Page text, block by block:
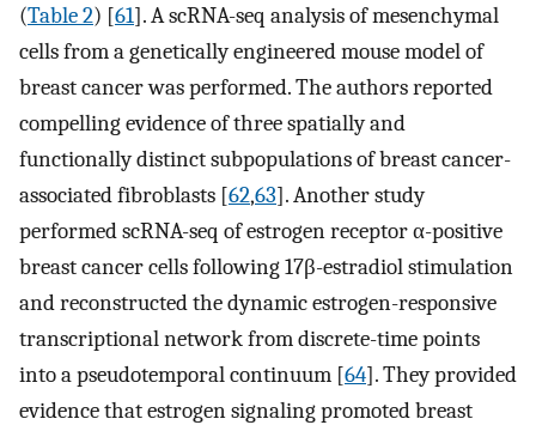
(Table 2) [61]. A scRNA-seq analysis of mesenchymal
cells from a genetically engineered mouse model of
breast cancer was performed. The authors reported
compelling evidence of three spatially and
functionally distinct subpopulations of breast cancer-
associated fibroblasts [62,63]. Another study
performed scRNA-seq of estrogen receptor α-positive
breast cancer cells following 17β-estradiol stimulation
and reconstructed the dynamic estrogen-responsive
transcriptional network from discrete-time points
into a pseudotemporal continuum [64]. They provided
evidence that estrogen signaling promoted breast